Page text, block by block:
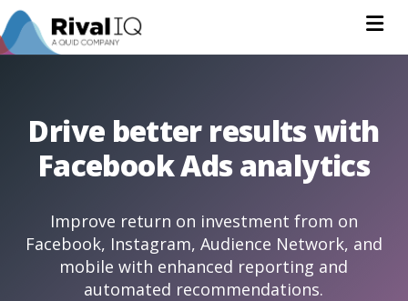
Drive better results with
Facebook Ads analytics
Improve return on investment from on
Facebook, Instagram, Audience Network, and
mobile with enhanced reporting and
automated recommendations.